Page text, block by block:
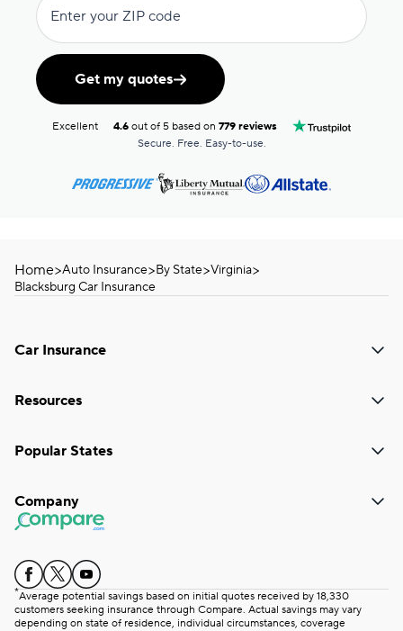
Enter your ZIP code
Get my quotes
Excellent 4.6 out of 5 based on779 reviews
Secure. Free. Easy-to-use.
Home>Auto Insurance>By State>Virginia>
Blacksburg Car Insurance
Car Insurance
Resources
Popular States
Company
*Average potential savings based on initial quotes received by 18,330
customers seeking insurance through Compare. Actual savings may vary
depending on state of residence, individual circumstances, coverage